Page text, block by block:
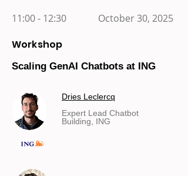
11:00 - 12:30 October 30, 2025
Workshop
Scaling GenAI Chatbots at ING
Dries Leclercq
Expert Lead Chatbot
Building, ING